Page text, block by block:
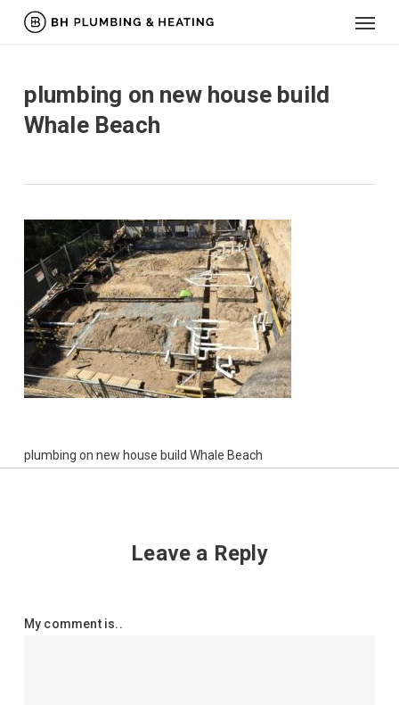
plumbing on new house build
Whale Beach
plumbing on new house build Whale Beach
Leave a Reply
My comment is..